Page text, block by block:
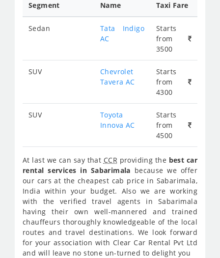
Segment
Name
Taxi Fare
Sedan
Tata Indigo
AC
Starts
from
3500
SUV
Chevrolet
Tavera AC
Starts
from
4300
SUV
Toyota
Innova AC
Starts
from
4500
At last we can say that CCRproviding the best car
rental services in Sabarimala because we offer
our cars at the cheapest cab price in Sabarimala,
India within your budget. Also we are working
with the verified travel agents in Sabarimala
having their own well-mannered and trained
chauffeurs thoroughly knowledgeable of the local
routes and travel destinations. We look forward
for your association with Clear Car Rental Pvt Ltd
and will leave no stone un-turned to delight you